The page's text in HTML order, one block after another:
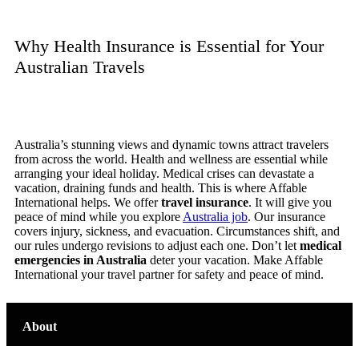
Why Health Insurance is Essential for Your
Australian Travels
Australia’s stunning views and dynamic towns attract travelers
from across the world. Health and wellness are essential while
arranging your ideal holiday. Medical crises can devastate a
vacation, draining funds and health. This is where Affable
International helps. We offertravel insurance. It will give you
peace of mind while you explore Australia job. Our insurance
covers injury, sickness, and evacuation. Circumstances shift, and
our rules undergo revisions to adjust each one. Don’t let medical
emergencies in Australia deter your vacation. Make Affable
International your travel partner for safety and peace of mind.
About